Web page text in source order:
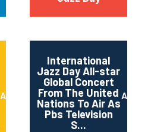
April 2015
International
Jazz Day All-star
Global Concert
From The United
Nations To Air As
Pbs Television
S...
April